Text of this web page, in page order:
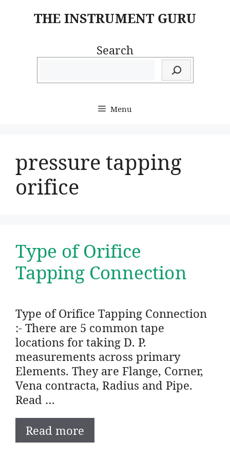
THE INSTRUMENT GURU
Search
Menu
pressure tapping
orifice
Type of Orifice
Tapping Connection
Type of Orifice Tapping Connection
:- There are 5 common tape
locations for taking D. P.
measurements across primary
Elements. They are Flange, Corner,
Vena contracta, Radius and Pipe.
Read …
Read more